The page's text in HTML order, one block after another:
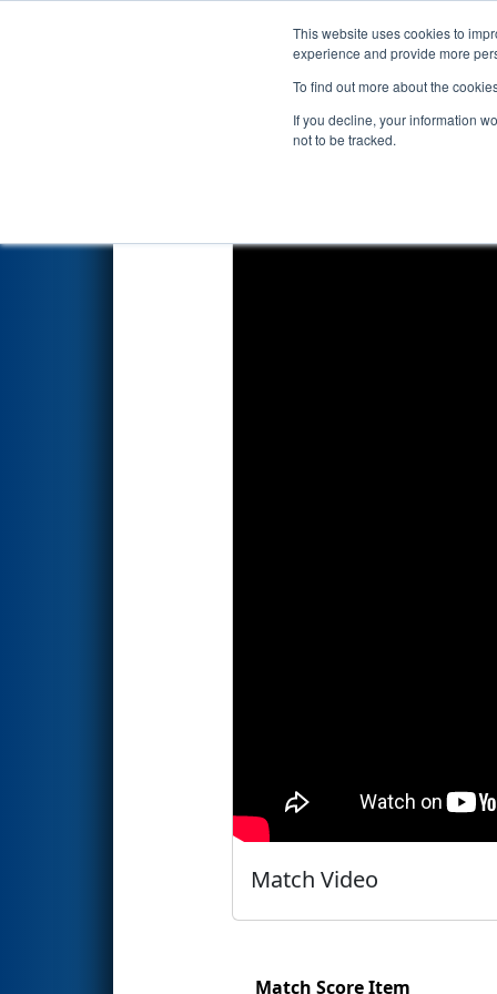
This website uses cookies to
experience and provide more
To find out more about the
If you decline, your information
not to be tracked.
Events 2022
Qualification Match 65
Match Video
Match Score Item